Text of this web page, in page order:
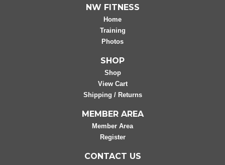
NW FITNESS
Home
Training
Photos
SHOP
Shop
View Cart
Shipping / Returns
MEMBER AREA
Member Area
Register
CONTACT US